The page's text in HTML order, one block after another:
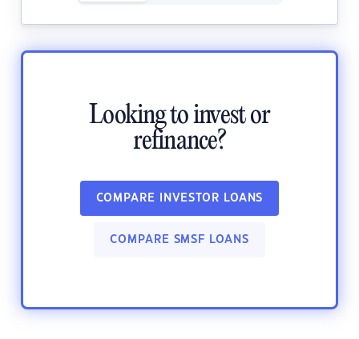
Looking to invest or
refinance?
COMPARE INVESTOR LOANS
COMPARE SMSF LOANS